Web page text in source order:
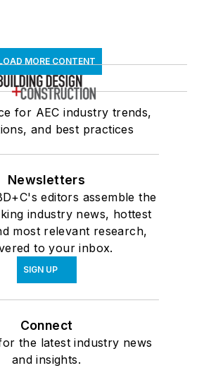
MORE CONTENT
for AEC industry trends,
and best practices
Newsletters
editors assemble the
industry news, hottest
most relevant research,
to your inbox.
SIGN UP
Connect
the latest industry news
and insights.